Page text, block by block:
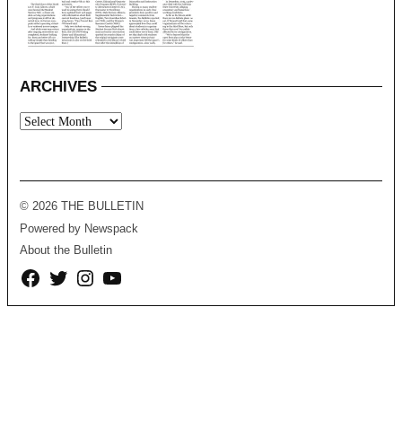
ARCHIVES
Archives
© 2026 THE BULLETIN
Powered by Newspack
About the Bulletin
Facebook
TwitterInstagramYouTube